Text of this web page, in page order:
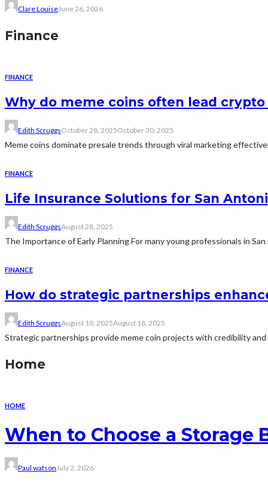
Clare LouiseJune 26, 2026
Finance
FINANCE
Why do meme coins often lead
Edith ScruggsOctober 28, 2025October 30, 2025
Meme coins dominate presale trends through viral marketing
FINANCE
Life Insurance Solutions for San
Edith ScruggsAugust 28, 2025
The Importance of Early Planning For many young professionals in
FINANCE
How do strategic partnerships
Edith ScruggsAugust 10, 2025August 18, 2025
Strategic partnerships provide meme coin projects with credibility
Home
HOME
When to Choose a Storage
Paul watson July 2, 2026